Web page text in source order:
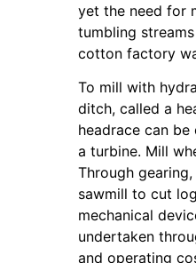
yet the need for
tumbling
cotton factory
To mill with
ditch, called a
headrace can
a turbine. Mill
Through
sawmill to cut
mechanical
undertaken
and operating